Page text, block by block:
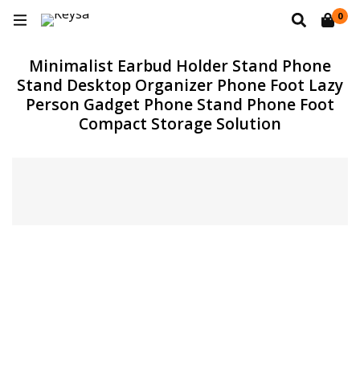
0
Minimalist Earbud Holder Stand Phone
Stand Desktop Organizer Phone Foot Lazy
Person Gadget Phone Stand Phone Foot
Compact Storage Solution